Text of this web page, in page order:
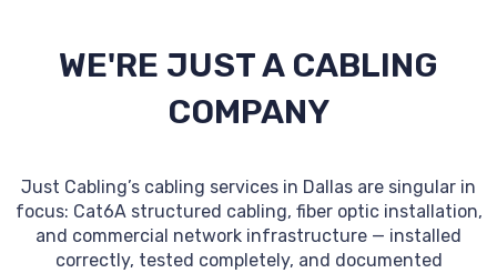
WE'RE JUST A CABLING
COMPANY
Just Cabling’s cabling services in Dallas are singular in
focus: Cat6A structured cabling, fiber optic installation,
and commercial network infrastructure — installed
correctly, tested completely, and documented